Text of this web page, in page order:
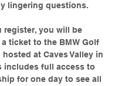
lingering questions.
register, you will be
ticket to the BMW Golf
at Caves Valley in
includes full access to
for one day to see all